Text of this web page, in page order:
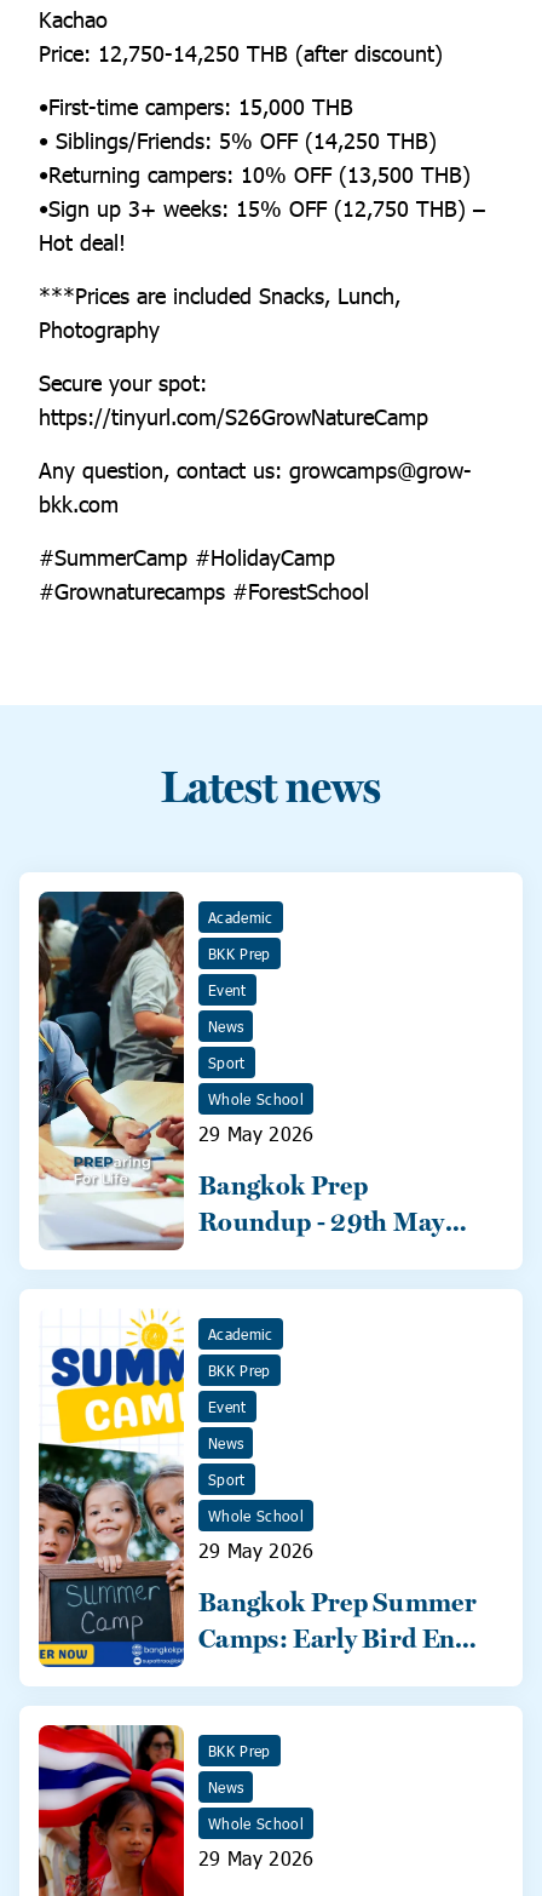
Kachao
Price: 12,750-14,250 THB (after discount)
•First-time campers: 15,000 THB
• Siblings/Friends: 5% OFF (14,250 THB)
•Returning campers: 10% OFF (13,500 THB)
•Sign up 3+ weeks: 15% OFF (12,750 THB) –
Hot deal!
***Prices are included Snacks, Lunch,
Photography
Secure your spot:
https://tinyurl.com/S26GrowNatureCamp
Any question, contact us: growcamps@grow-
bkk.com
#SummerCamp #HolidayCamp
#Grownaturecamps #ForestSchool
Latest news
Academic
BKK Prep
Event
News
Sport
Whole School
29 May 2026
Bangkok Prep
Roundup - 29th May
Academic
BKK Prep
Event
News
Sport
Whole School
29 May 2026
Bangkok Prep Summer
Camps: Early Bird Ends
BKK Prep
News
Whole School
29 May 2026